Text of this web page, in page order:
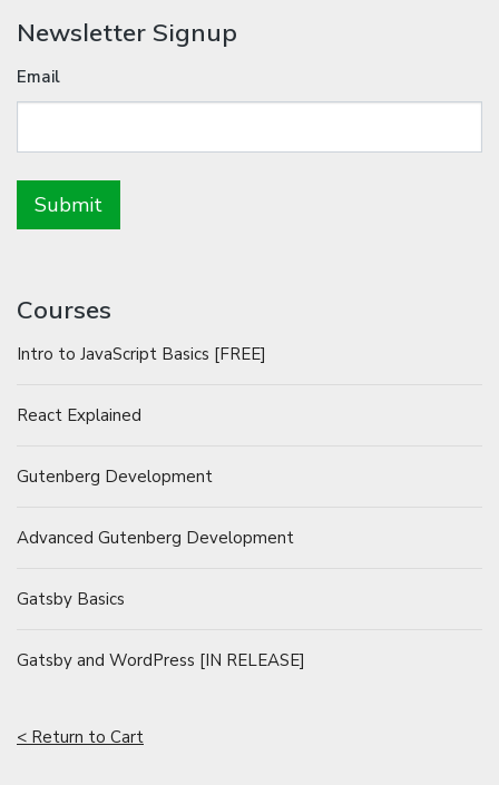
Newsletter Signup
Email
Courses
Intro to JavaScript Basics [FREE]
React Explained
Gutenberg Development
Advanced Gutenberg Development
Gatsby Basics
Gatsby and WordPress [IN RELEASE]
< Return to Cart